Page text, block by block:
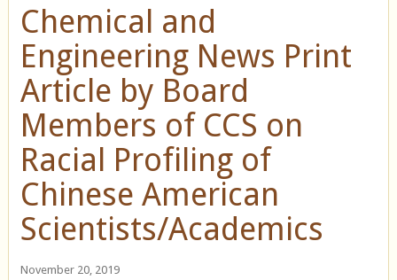
Chemical and
Engineering News Print
Article by Board
Members of CCS on
Racial Profiling of
Chinese American
Scientists/Academics
November 20, 2019